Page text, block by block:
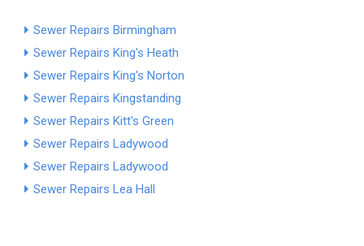
Sewer Repairs Birmingham
Sewer Repairs King's Heath
Sewer Repairs King's Norton
Sewer Repairs Kingstanding
Sewer Repairs Kitt's Green
Sewer Repairs Ladywood
Sewer Repairs Ladywood
Sewer Repairs Lea Hall